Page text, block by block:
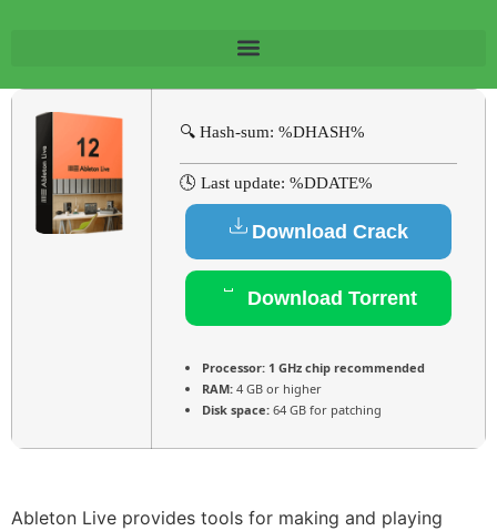
🔍 Hash-sum: %DHASH%
🕓 Last update: %DDATE%
Download Crack
Download Torrent
Processor: 1 GHz chip recommended
RAM: 4 GB or higher
Disk space: 64 GB for patching
Ableton Live provides tools for making and playing